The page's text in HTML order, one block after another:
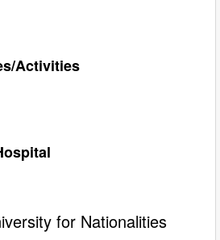
Activities
for Nationalities